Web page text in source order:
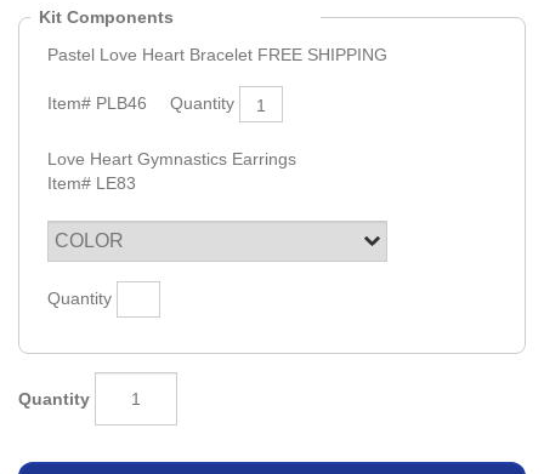
Kit Components
Pastel Love Heart Bracelet FREE SHIPPING
Item# PLB46 Quantity 1
Love Heart Gymnastics Earrings
Item# LE83
Quantity
Quantity